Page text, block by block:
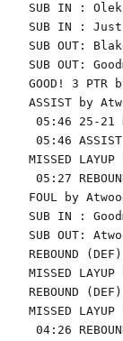
SUB IN :
SUB IN :
SUB OUT:
SUB OUT:
GOOD! 3
ASSIST by
05:46 25-21
05:46
MISSED
05:27
FOUL by
SUB IN :
SUB OUT:
REBOUND
MISSED
REBOUND
MISSED
04:26